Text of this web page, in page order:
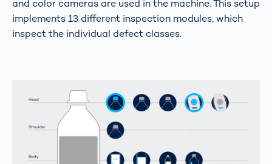
and color cameras are used in the machine. This setup
implements 13 different inspection modules, which
inspect the individual defect classes.